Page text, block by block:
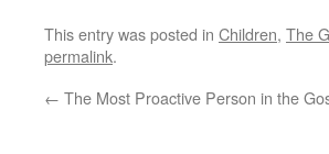
This entry was posted in Children, The
permalink.
← The Most Proactive Person in the